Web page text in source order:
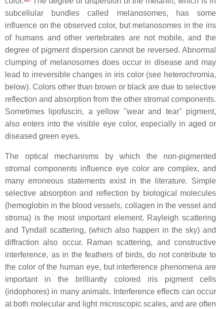
subcellular bundles called melanosomes, has some
influence on the observed color, but melanosomes in the iris
of humans and other vertebrates are not mobile, and the
degree of pigment dispersion cannot be reversed. Abnormal
clumping of melanosomes does occur in disease and may
lead to irreversible changes in iris color (see heterochromia,
below). Colors other than brown or black are due to selective
reflection and absorption from the other stromal components.
Sometimes lipofuscin, a yellow "wear and tear" pigment,
also enters into the visible eye color, especially in aged or
diseased green eyes.
The optical mechanisms by which the non-pigmented
stromal components influence eye color are complex, and
many erroneous statements exist in the literature. Simple
selective absorption and reflection by biological molecules
(hemoglobin in the blood vessels, collagen in the vessel and
stroma) is the most important element. Rayleigh scattering
and Tyndall scattering, (which also happen in the sky) and
diffraction also occur. Raman scattering, and constructive
interference, as in the feathers of birds, do not contribute to
the color of the human eye, but interference phenomena are
important in the brilliantly colored iris pigment cells
(iridophores) in many animals. Interference effects can occur
at both molecular and light microscopic scales, and are often